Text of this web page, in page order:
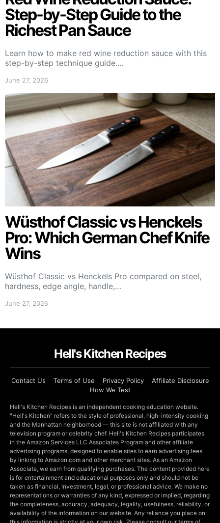
Step-by-Step Guide to the
Richest Pan Sauce
Learn how to make red wine reduction sauce with this
step-by-step technique guide.…
June 27, 2026
Wüsthof Classic vs Henckels
Pro: Which German Chef Knife
Wins
Wüsthof Classic vs Henckels Pro compared on steel,
hardness, edge angle, handle,…
June 27, 2026
Hell's Kitchen Recipes
Contact Us Terms of Use Privacy Policy
Affiliate Disclosure
How We Test
Hell's Kitchen Recipes is an independent cooking education website.
"Hell's Kitchen" refers to the style of professional, high-intensity cooking
and the Manhattan neighborhood — this site is not affiliated with any
television program or celebrity chef. Hell's Kitchen Recipes participates
in the Amazon Services LLC Associates Program and other affiliate
advertising programs, designed to enable sites to earn advertising fees
by linking to Amazon.com and other merchant sites. As an Amazon
Associate, we earn from qualifying purchases. The content provided here
is for entertainment and educational purposes only and should not be
taken as financial, investment, legal, or professional advice. We make no
representations or warranties of any kind, expressed or implied, regarding
the completeness, accuracy, adequacy, legality, usefulness, reliability, or
availability of the information on our website. Any reliance you place on